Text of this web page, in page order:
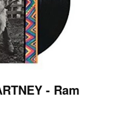
- Ram